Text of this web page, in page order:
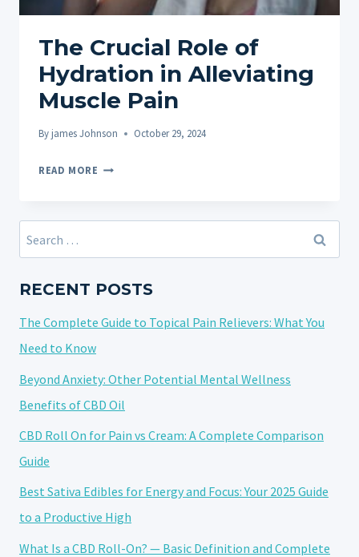
The Crucial Role of
Hydration in Alleviating
Muscle Pain
Byjames Johnson October 29, 2024
READ MORE THE
OF
ALLEVIATING
PAIN
Search
for:
RECENT POSTS
The Complete Guide to Topical Pain Relievers: What You
Need to Know
Beyond Anxiety: Other Potential Mental Wellness
Benefits of CBD Oil
CBD Roll On for Pain vs Cream: A Complete Comparison
Guide
Best Sativa Edibles for Energy and Focus: Your 2025 Guide
to a Productive High
What Is a CBD Roll-On? — Basic Definition and Complete